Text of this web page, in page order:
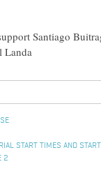
Santiago
Landa
START TIMES AND
2